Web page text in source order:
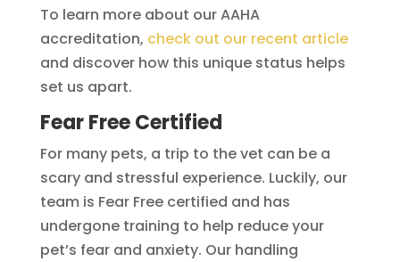
To learn more about our AAHA
accreditation, check out our recent article
and discover how this unique status helps
set us apart.
Fear Free Certified
For many pets, a trip to the vet can be a
scary and stressful experience. Luckily, our
team is Fear Free certified and has
undergone training to help reduce your
pet’s fear and anxiety. Our handling